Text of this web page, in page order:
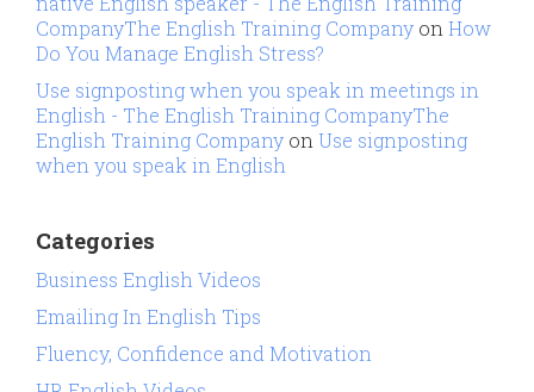
CompanyThe English Training Company on How
Do You Manage English Stress?
Use signposting when you speak in meetings in
English - The English Training CompanyThe
English Training Company on Use signposting
when you speak in English
Categories
Business English Videos
Emailing In English Tips
Fluency, Confidence and Motivation